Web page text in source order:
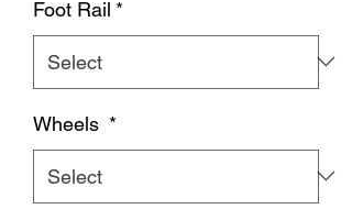
Foot Rail *
Wheels *